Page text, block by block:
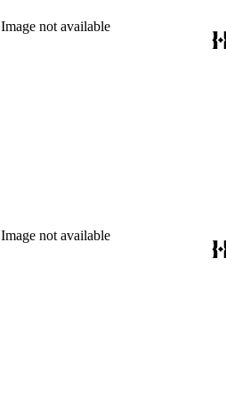
Image not available
Image not available